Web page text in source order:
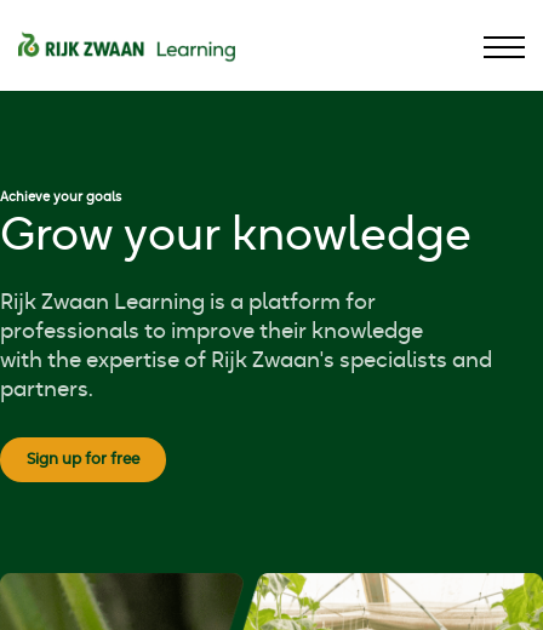
Assortment
Sign in
Achieve your goals
Grow your knowledge
Rijk Zwaan Learning is a platform for
professionals to improve their knowledge
with the expertise of Rijk Zwaan's specialists and
partners.
Sign up for free